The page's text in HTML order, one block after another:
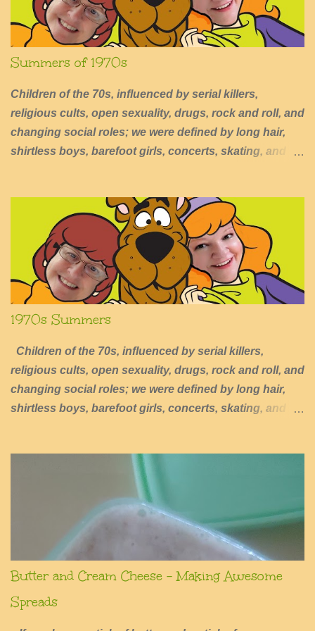
t
Summers of 1970s
Children of the 70s, influenced by serial killers,
religious cults, open sexuality, drugs, rock and roll, and
changing social roles; we were defined by long hair,
shirtless boys, barefoot girls, concerts, skating, and
1970s Summers
Children of the 70s, influenced by serial killers,
religious cults, open sexuality, drugs, rock and roll, and
changing social roles; we were defined by long hair,
shirtless boys, barefoot girls, concerts, skating, and
Butter and Cream Cheese - Making Awesome
Spreads